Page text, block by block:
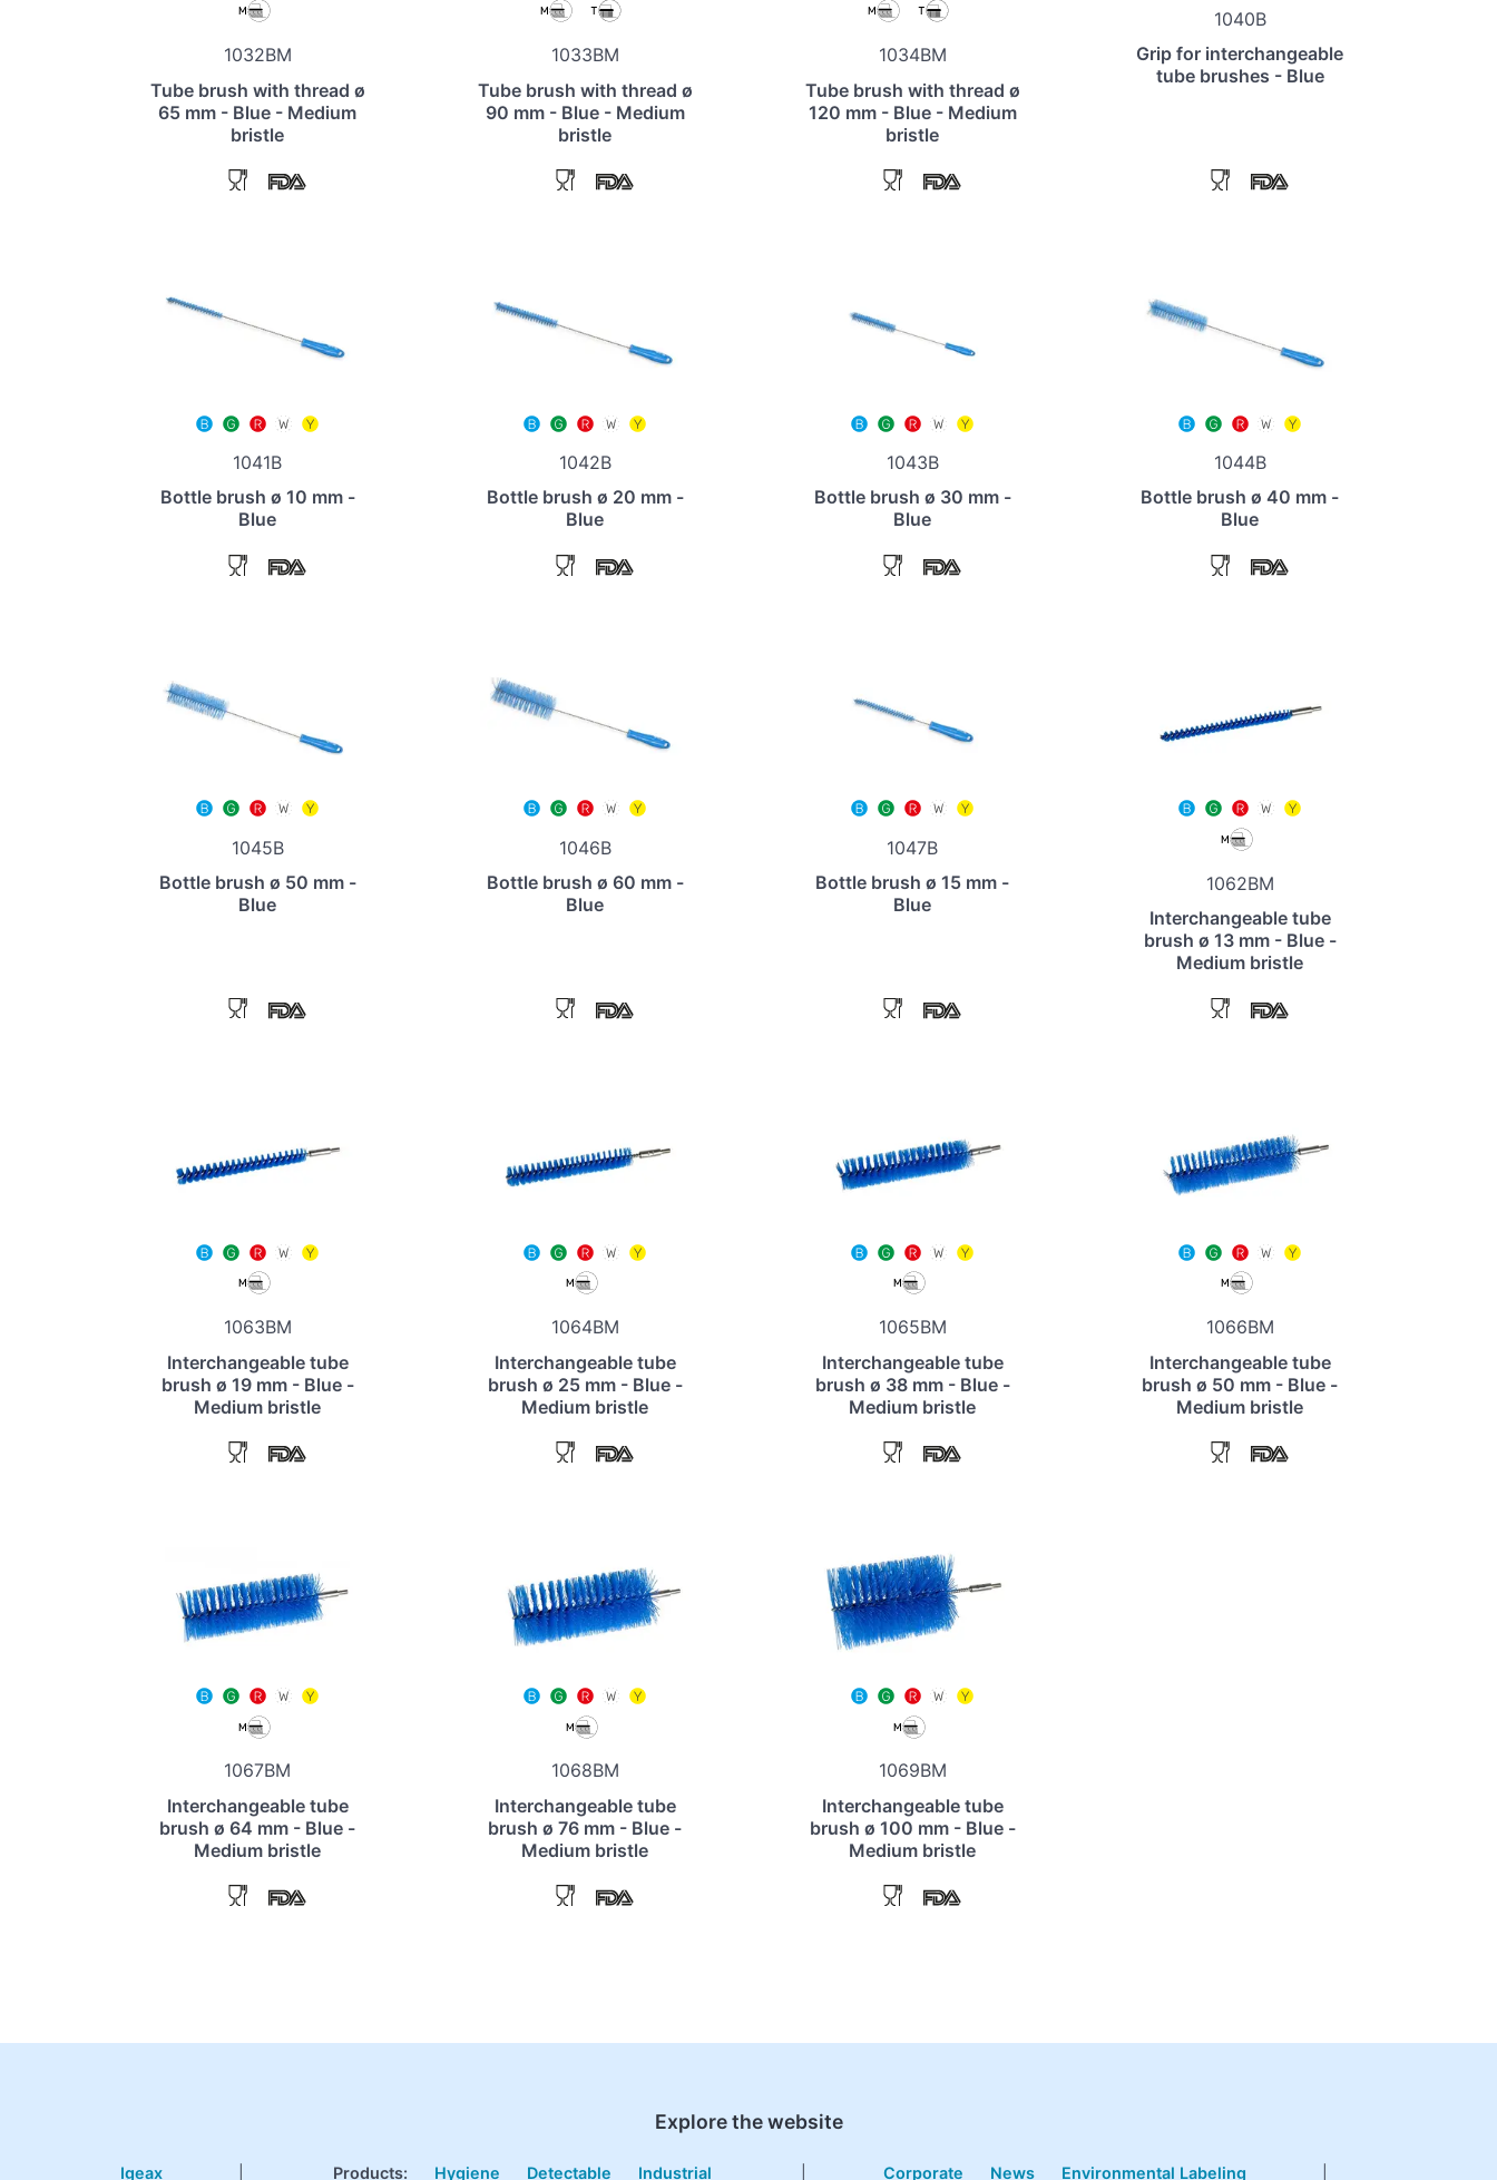
1032BM
Tube brush with thread ø
65 mm - Blue - Medium
bristle
1033BM
Tube brush with thread ø
90 mm - Blue - Medium
bristle
1034BM
Tube brush with thread ø
120 mm - Blue - Medium
bristle
1040B
Grip for interchangeable
tube brushes - Blue
1041B
Bottle brush ø 10 mm -
Blue
1042B
Bottle brush ø 20 mm -
Blue
1043B
Bottle brush ø 30 mm -
Blue
1044B
Bottle brush ø 40 mm -
Blue
1045B
Bottle brush ø 50 mm -
Blue
1046B
Bottle brush ø 60 mm -
Blue
1047B
Bottle brush ø 15 mm -
Blue
1062BM
Interchangeable tube
brush ø 13 mm - Blue -
Medium bristle
1063BM
Interchangeable tube
brush ø 19 mm - Blue -
Medium bristle
1064BM
Interchangeable tube
brush ø 25 mm - Blue -
Medium bristle
1065BM
Interchangeable tube
brush ø 38 mm - Blue -
Medium bristle
1066BM
Interchangeable tube
brush ø 50 mm - Blue -
Medium bristle
1067BM
Interchangeable tube
brush ø 64 mm - Blue -
Medium bristle
1068BM
Interchangeable tube
brush ø 76 mm - Blue -
Medium bristle
1069BM
Interchangeable tube
brush ø 100 mm - Blue -
Medium bristle
Explore the website
Igeax Products: Hygiene Detectable Industrial Corporate News Environmental Labeling